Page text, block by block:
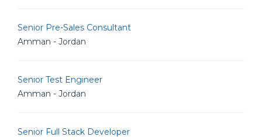
Senior Pre-Sales Consultant
Amman - Jordan
Senior Test Engineer
Amman - Jordan
Senior Full Stack Developer